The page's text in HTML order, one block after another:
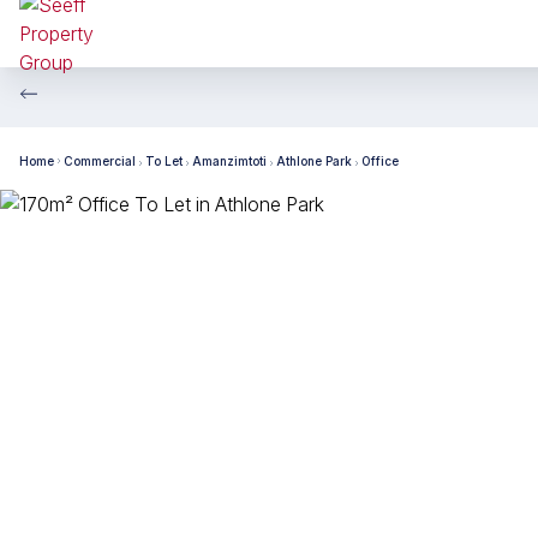
Home Commercial To Let Amanzimtoti Athlone Park Office